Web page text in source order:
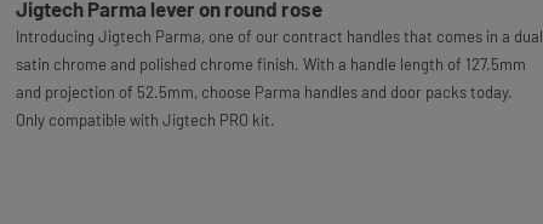
Jigtech Parma lever on round rose
Introducing Jigtech Parma, one of our contract handles that comes in a dual
satin chrome and polished chrome finish. With a handle length of 127.5mm
and projection of 52.5mm, choose Parma handles and door packs today.
Only compatible with Jigtech PRO kit.